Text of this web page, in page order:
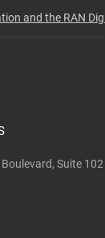
and the RAN
Suite 102